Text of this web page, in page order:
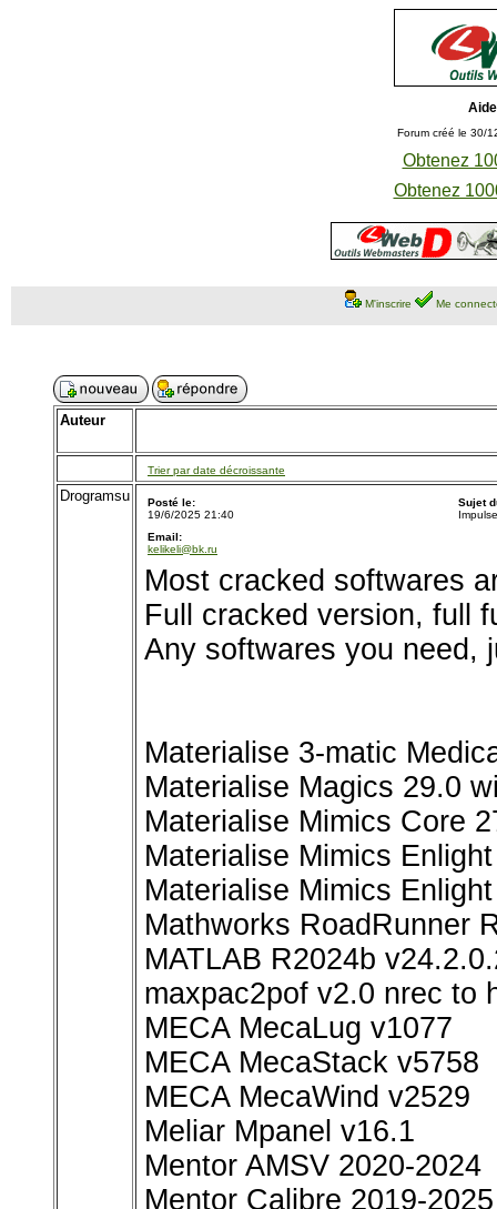
Forum créé le 30/
Obtenez
Obtenez
M'inscrire Me
Auteur
Trier par date décroissante
Drogramsu
Posté le:
19/6/2025 21:40
Sujet
Email:
kelikeli@bk.ru
Most cracked softwares
Full cracked version, full
Any softwares you need,
Materialise 3-matic
Materialise Magics 29.0
Materialise Mimics Core
Materialise Mimics
Materialise Mimics
Mathworks RoadRunner
MATLAB R2024b
maxpac2pof v2.0 nrec to
MECA MecaLug v1077
MECA MecaStack v5758
MECA MecaWind v2529
Meliar Mpanel v16.1
Mentor AMSV 2020-2024
Mentor Calibre 2019-2025